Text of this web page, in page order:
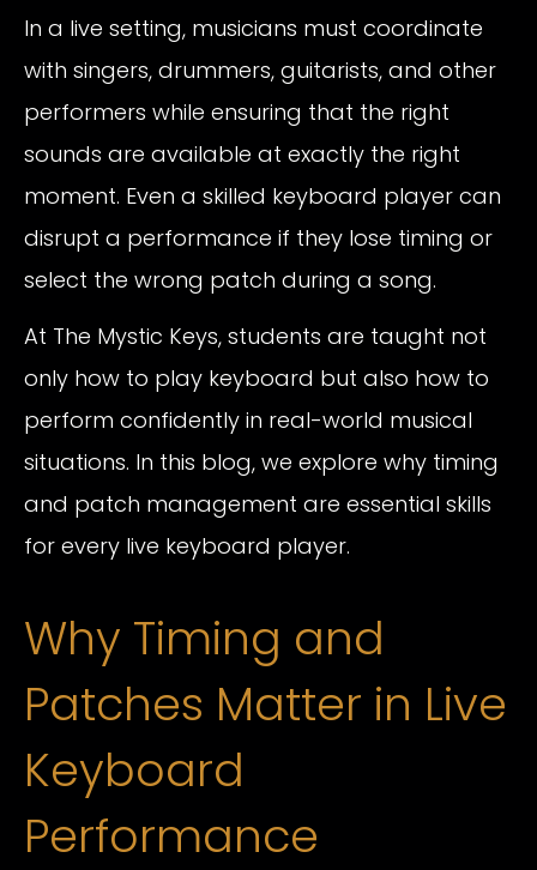
In a live setting, musicians must coordinate
with singers, drummers, guitarists, and other
performers while ensuring that the right
sounds are available at exactly the right
moment. Even a skilled keyboard player can
disrupt a performance if they lose timing or
select the wrong patch during a song.
At The Mystic Keys, students are taught not
only how to play keyboard but also how to
perform confidently in real-world musical
situations. In this blog, we explore why timing
and patch management are essential skills
for every live keyboard player.
Why Timing and
Patches Matter in Live
Keyboard
Performance